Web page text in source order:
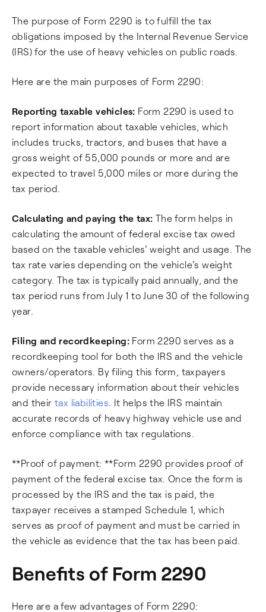
The purpose of Form 2290 is to fulfill the tax
obligations imposed by the Internal Revenue Service
(IRS) for the use of heavy vehicles on public roads.
Here are the main purposes of Form 2290:
Reporting taxable vehicles: Form 2290 is used to
report information about taxable vehicles, which
includes trucks, tractors, and buses that have a
gross weight of 55,000 pounds or more and are
expected to travel 5,000 miles or more during the
tax period.
Calculating and paying the tax: The form helps in
calculating the amount of federal excise tax owed
based on the taxable vehicles' weight and usage. The
tax rate varies depending on the vehicle's weight
category. The tax is typically paid annually, and the
tax period runs from July 1 to June 30 of the following
year.
Filing and recordkeeping: Form 2290 serves as a
recordkeeping tool for both the IRS and the vehicle
owners/operators. By filing this form, taxpayers
provide necessary information about their vehicles
and theirtax liabilities. It helps the IRS maintain
accurate records of heavy highway vehicle use and
enforce compliance with tax regulations.
**Proof of payment: **Form 2290 provides proof of
payment of the federal excise tax. Once the form is
processed by the IRS and the tax is paid, the
taxpayer receives a stamped Schedule 1, which
serves as proof of payment and must be carried in
the vehicle as evidence that the tax has been paid.
Benefits of Form 2290
Here are a few advantages of Form 2290: